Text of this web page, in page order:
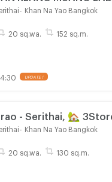
Khan Na Yao Bangkok
20 sq.wa. 152 sq.m.
UPDATE !
- Serithai, 🏡
Khan Na Yao Bangkok
20 sq.wa. 130 sq.m.